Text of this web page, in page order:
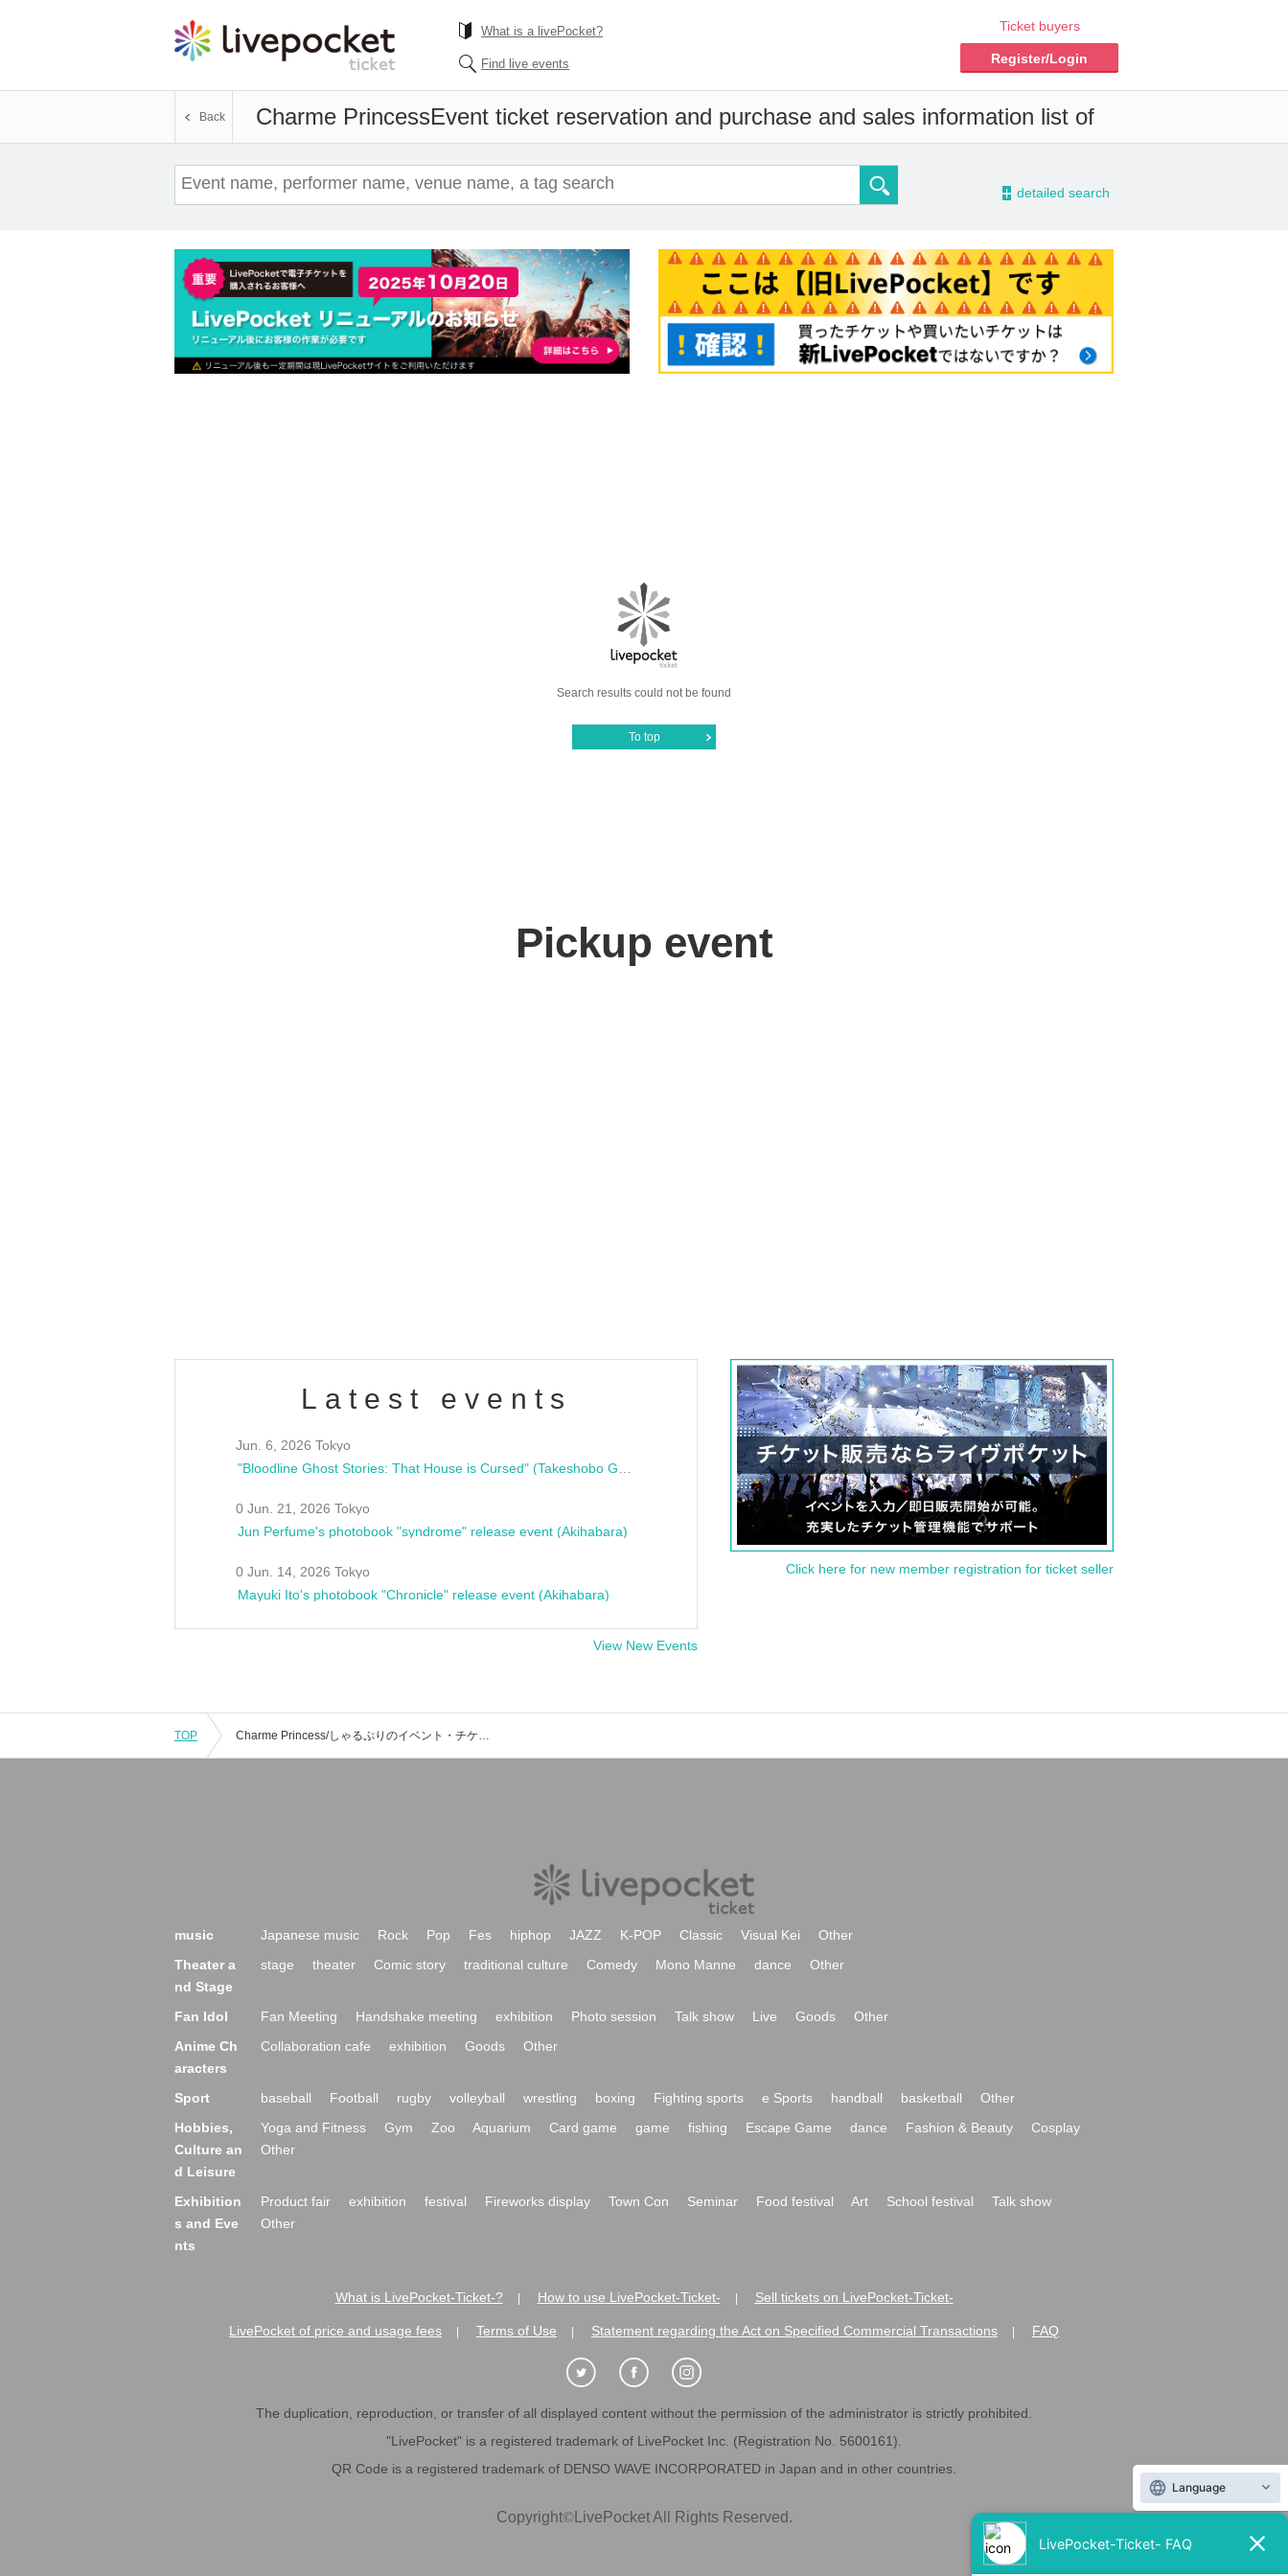
What is a livePocket?
Find live events
Ticket buyers
Register/Login
Charme PrincessEvent ticket reservation and purchase and sales information list of
Back
- detailed search
Search results could not be found
To top
Pickup event
Latest events
Jun. 6, 2026 Tokyo
0 Jun. 21, 2026 Tokyo
Jun Perfume's photobook "syndrome" release event (Akihabara)
0 Jun. 14, 2026 Tokyo
Mayuki Ito's photobook "Chronicle" release event (Akihabara)
View New Events
Click here for new member registration for ticket seller
TOP Charme Princess/しゃるぷりのイベント・チケット予約・購入・販売情報一覧
music Japanese music Rock Pop Fes hiphop JAZZ K-POP Classic Visual Kei
Other
Theater a
nd Stage
stage theater Comic story traditional culture Comedy Mono Manne dance Other
Fan Idol Fan Meeting Handshake meeting exhibition Photo session Talk show Live Goods
Other
Anime Ch
aracters
Collaboration cafe exhibition Goods Other
Sport baseball Football rugby volleyball wrestling boxing Fighting sports e Sports handball basketball
Other
Hobbies,
Culture an
d Leisure
Yoga and Fitness Gym Zoo Aquarium Card game game fishing Escape Game dance Fashion & Beauty
Cosplay
Other
Exhibition
s and Eve
nts
Product fair exhibition festival Fireworks display Town Con Seminar Food festival Art School festival
Talk show
Other
What is LivePocket-Ticket-? How to use LivePocket-Ticket- Sell tickets on LivePocket-Ticket-
LivePocket of price and usage fees Terms of Use Statement regarding the Act on Specified Commercial Transactions FAQ
The duplication, reproduction, or transfer of all displayed content without the permission of the administrator is strictly prohibited.
"LivePocket" is a registered trademark of LivePocket Inc. (Registration No. 5600161).
QR Code is a registered trademark of DENSO WAVE INCORPORATED in Japan and in other countries.
Copyright©LivePocket All Rights Reserved.
Language